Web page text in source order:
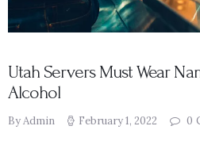
Utah Servers Must Wear
Alcohol
By Admin February 1, 2022 0